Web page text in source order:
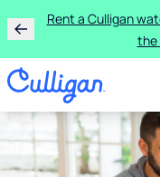
Rent a Culligan
the